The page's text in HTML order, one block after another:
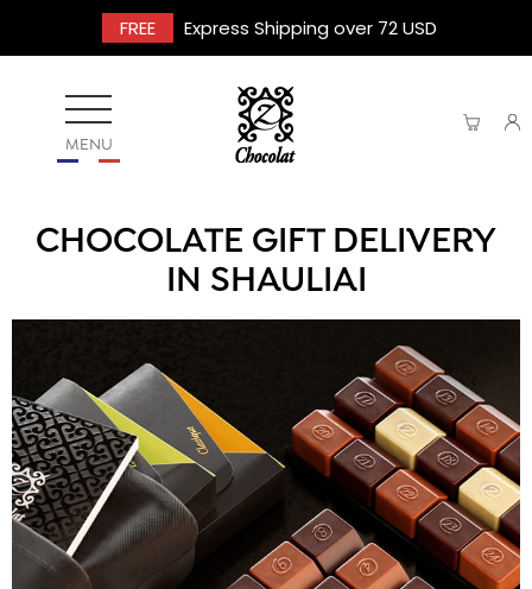
FREE Express Shipping over 72 USD
MENU
CHOCOLATE GIFT DELIVERY
IN SHAULIAI